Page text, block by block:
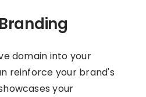
domain into your
reinforce your brand's
your